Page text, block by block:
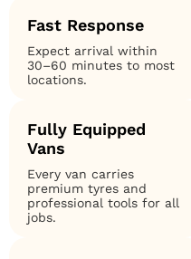
Fast Response
Expect arrival within
30–60 minutes to most
locations.
Fully Equipped
Vans
Every van carries
premium tyres and
professional tools for all
jobs.